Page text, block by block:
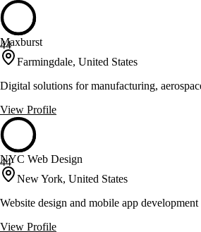
44
Maxburst
Farmingdale, United States
Digital solutions for manufacturing,
View Profile
44
NYC Web Design
New York, United States
Website design and mobile app
View Profile